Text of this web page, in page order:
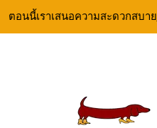
ตอนนี้เราเสนอความสะดวกสบาย